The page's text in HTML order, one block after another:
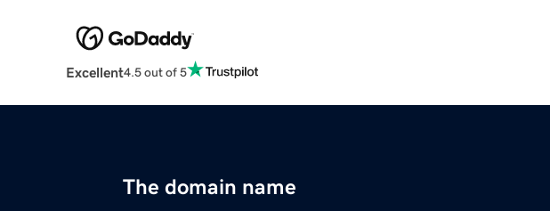
Excellent4.5 out of 5
The domain name